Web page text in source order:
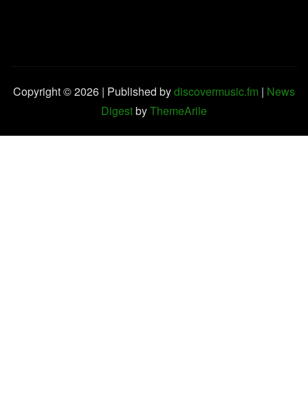
Copyright © 2026 | Published bydiscovermusic.fm | News
DigestbyThemeArile